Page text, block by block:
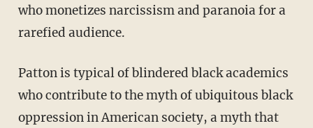
who monetizes narcissism and paranoia for a
rarefied audience.
Patton is typical of blindered black academics
who contribute to the myth of ubiquitous black
oppression in American society, a myth that